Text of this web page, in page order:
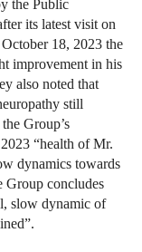
its latest visit on
18, 2023 the
improvement in his
also noted that
still
Group’s
“health of Mr.
dynamics towards
Group concludes
slow dynamic of